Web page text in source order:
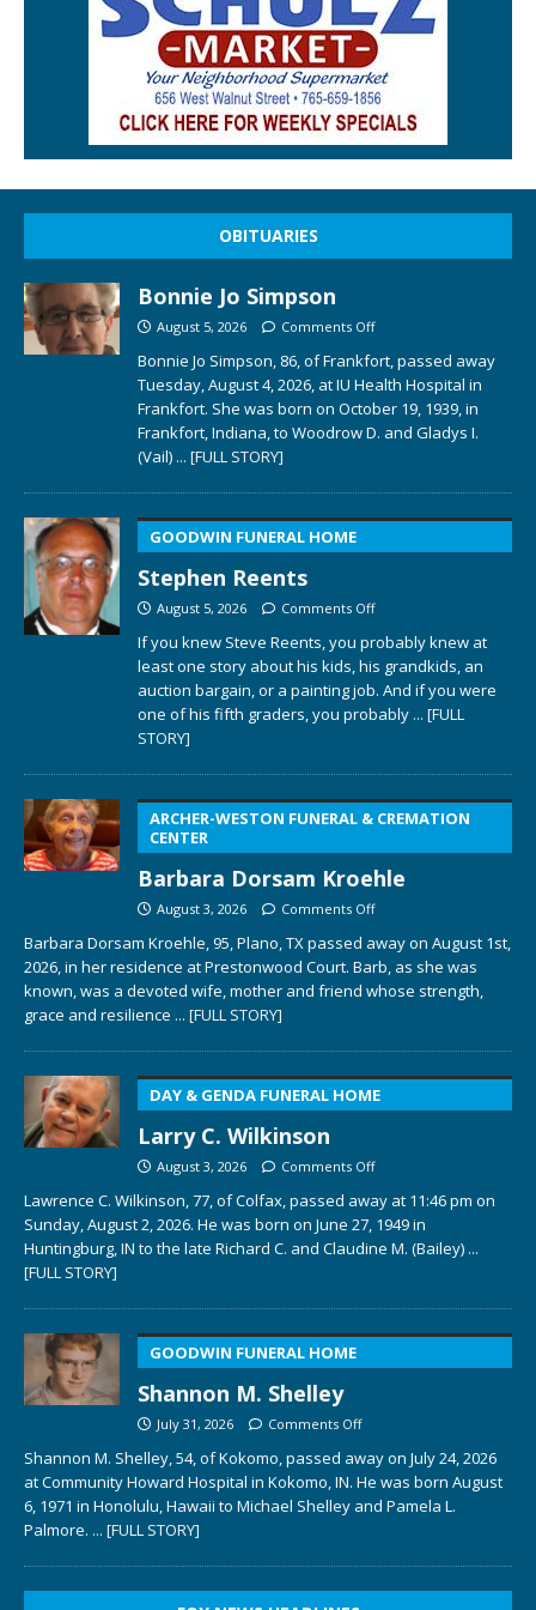
OBITUARIES
Bonnie Jo Simpson
August 5, 2026 Comments Off
Bonnie Jo Simpson, 86, of Frankfort, passed away
Tuesday, August 4, 2026, at IU Health Hospital in
Frankfort. She was born on October 19, 1939, in
Frankfort, Indiana, to Woodrow D. and Gladys I.
(Vail) ... [FULL STORY]
GOODWIN FUNERAL HOME
Stephen Reents
August 5, 2026 Comments Off
If you knew Steve Reents, you probably knew at
least one story about his kids, his grandkids, an
auction bargain, or a painting job. And if you were
one of his fifth graders, you probably ... [FULL
STORY]
ARCHER-WESTON FUNERAL & CREMATION
CENTER
Barbara Dorsam Kroehle
August 3, 2026 Comments Off
Barbara Dorsam Kroehle, 95, Plano, TX passed away on August 1st,
2026, in her residence at Prestonwood Court. Barb, as she was
known, was a devoted wife, mother and friend whose strength,
grace and resilience ... [FULL STORY]
DAY & GENDA FUNERAL HOME
Larry C. Wilkinson
August 3, 2026 Comments Off
Lawrence C. Wilkinson, 77, of Colfax, passed away at 11:46 pm on
Sunday, August 2, 2026. He was born on June 27, 1949 in
Huntingburg, IN to the late Richard C. and Claudine M. (Bailey) ...
[FULL STORY]
GOODWIN FUNERAL HOME
Shannon M. Shelley
July 31, 2026 Comments Off
Shannon M. Shelley, 54, of Kokomo, passed away on July 24, 2026
at Community Howard Hospital in Kokomo, IN. He was born August
6, 1971 in Honolulu, Hawaii to Michael Shelley and Pamela L.
Palmore. ... [FULL STORY]